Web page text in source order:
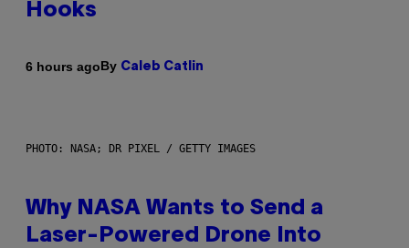
Hooks
6 hours agoBy Caleb Catlin
PHOTO: NASA; DR PIXEL / GETTY IMAGES
Why NASA Wants to Send a
Laser-Powered Drone Into